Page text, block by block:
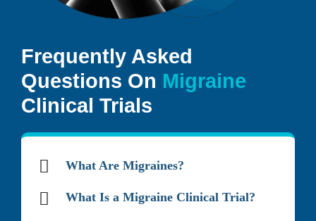
Frequently Asked
Questions On Migraine
Clinical Trials
What Are Migraines?
What Is a Migraine Clinical Trial?